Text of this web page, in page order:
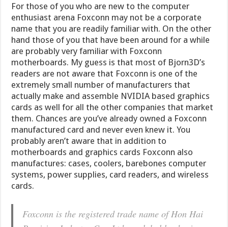
For those of you who are new to the computer
enthusiast arena Foxconn may not be a corporate
name that you are readily familiar with. On the other
hand those of you that have been around for a while
are probably very familiar with Foxconn
motherboards. My guess is that most of Bjorn3D’s
readers are not aware that Foxconn is one of the
extremely small number of manufacturers that
actually make and assemble NVIDIA based graphics
cards as well for all the other companies that market
them. Chances are you’ve already owned a Foxconn
manufactured card and never even knew it. You
probably aren’t aware that in addition to
motherboards and graphics cards Foxconn also
manufactures: cases, coolers, barebones computer
systems, power supplies, card readers, and wireless
cards.
Foxconn is the registered trade name of Hon Hai